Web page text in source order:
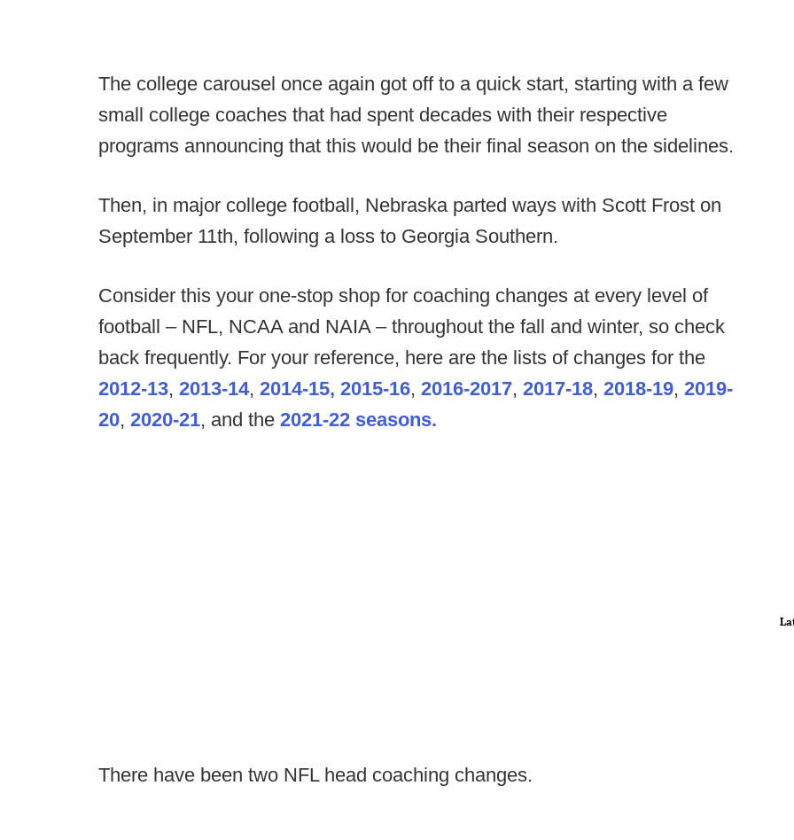
The college carousel once again got off to a quick start, starting with a few
small college coaches that had spent decades with their respective
programs announcing that this would be their final season on the sidelines.
Then, in major college football, Nebraska parted ways with Scott Frost on
September 11th, following a loss to Georgia Southern.
Consider this your one-stop shop for coaching changes at every level of
football – NFL, NCAA and NAIA – throughout the fall and winter, so check
back frequently. For your reference, here are the lists of changes for the
2012-13, 2013-14, 2014-15, 2015-16, 2016-2017, 2017-18, 2018-19, 2019-
20, 2020-21, and the 2021-22 seasons.
There have been two NFL head coaching changes.